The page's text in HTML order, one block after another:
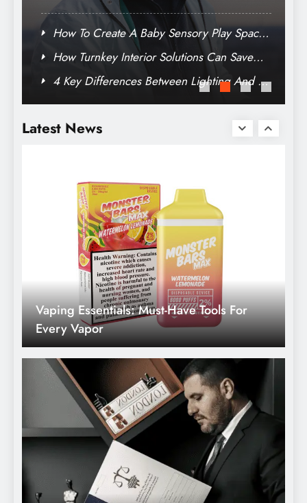
You Time And Stress
How To Create A Baby Sensory Play Space
At Home On Any Budget
Why Emotional Connection is Necessary in
Modern Branding
4 Key Differences Between Lighting And TV
Latest News
Vaping Essentials: Must-Have Tools For
What Does A Legal Consultant Do: Duties
And Responsibilities